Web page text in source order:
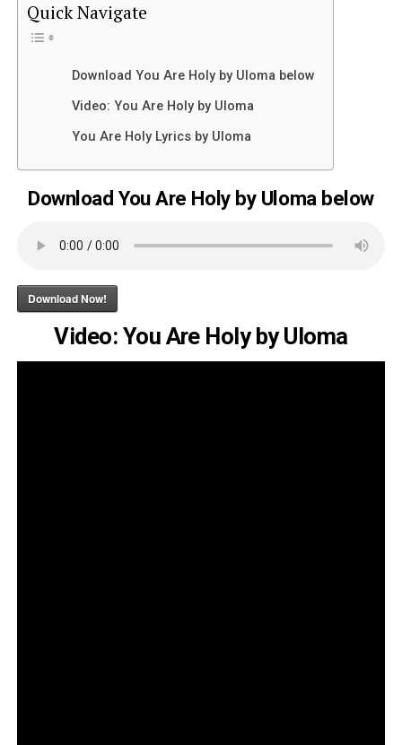
Quick Navigate
Download You Are Holy by Uloma below
Video: You Are Holy by Uloma
You Are Holy Lyrics by Uloma
Download You Are Holy by Uloma below
Download Now!
Video: You Are Holy by Uloma